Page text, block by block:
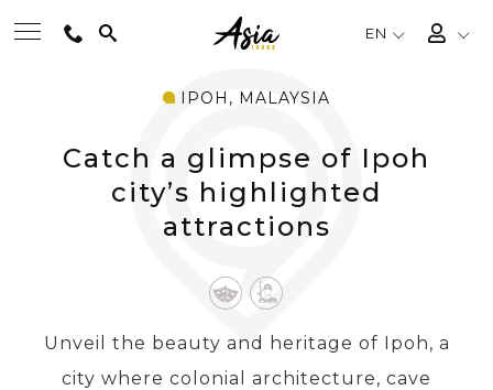
EN
DESTINATIONS
TRAVEL THEMES
IPOH, MALAYSIA
Catch a glimpse of Ipoh
city’s highlighted
attractions
Unveil the beauty and heritage of Ipoh, a
city where colonial architecture, cave